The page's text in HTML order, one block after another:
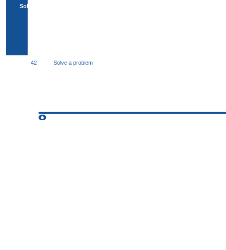
42 Solve a problem
Solve a problem
8